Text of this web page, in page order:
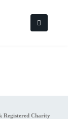
Registered Charity